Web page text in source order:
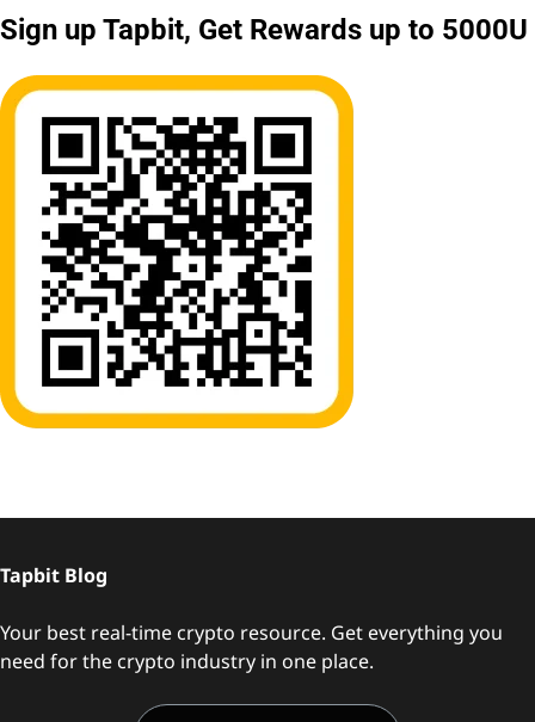
Sign up Tapbit, Get Rewards up to 5000U
Tapbit Blog
Your best real-time crypto resource. Get everything you
need for the crypto industry in one place.